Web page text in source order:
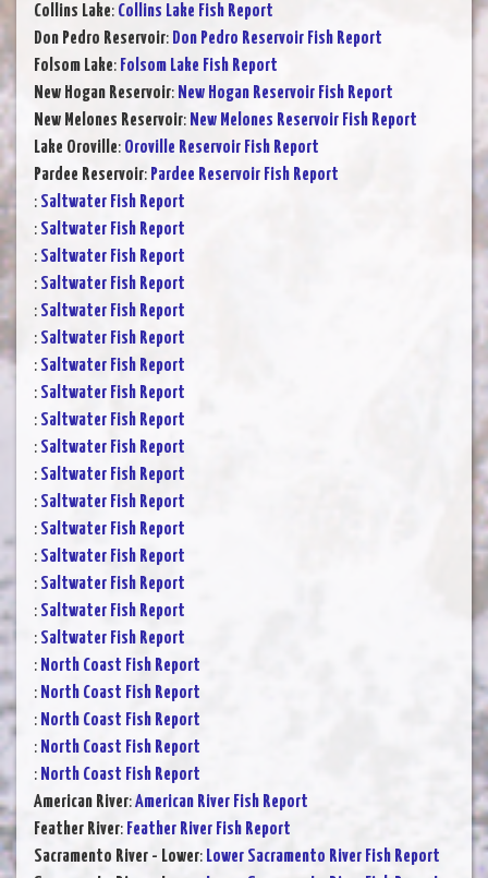
Collins Lake: Collins Lake Fish Report
Don Pedro Reservoir: Don Pedro Reservoir Fish Report
Folsom Lake: Folsom Lake Fish Report
New Hogan Reservoir: New Hogan Reservoir Fish Report
New Melones Reservoir: New Melones Reservoir Fish Report
Lake Oroville: Oroville Reservoir Fish Report
Pardee Reservoir: Pardee Reservoir Fish Report
: Saltwater Fish Report
: Saltwater Fish Report
: Saltwater Fish Report
: Saltwater Fish Report
: Saltwater Fish Report
: Saltwater Fish Report
: Saltwater Fish Report
: Saltwater Fish Report
: Saltwater Fish Report
: Saltwater Fish Report
: Saltwater Fish Report
: Saltwater Fish Report
: Saltwater Fish Report
: Saltwater Fish Report
: Saltwater Fish Report
: Saltwater Fish Report
: Saltwater Fish Report
: North Coast Fish Report
: North Coast Fish Report
: North Coast Fish Report
: North Coast Fish Report
: North Coast Fish Report
American River:American River Fish Report
Feather River: Feather River Fish Report
Sacramento River - Lower: Lower Sacramento River Fish Report